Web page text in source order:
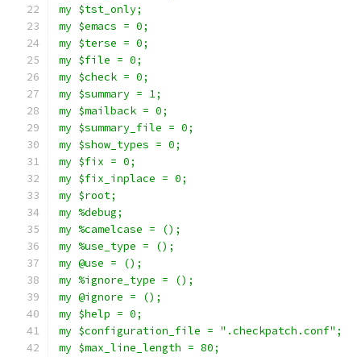
my $tst_only;
my $emacs = 0;
my $terse = 0;
my $file = 0;
my $check = 0;
my $summary = 1;
my $mailback = 0;
my $summary_file = 0;
my $show_types = 0;
my $fix = 0;
my $fix_inplace = 0;
my $root;
my %debug;
my %camelcase = ();
my %use_type = ();
my @use = ();
my %ignore_type = ();
my @ignore = ();
my $help = 0;
my $configuration_file = ".checkpatch.conf";
my $max_line_length = 80;